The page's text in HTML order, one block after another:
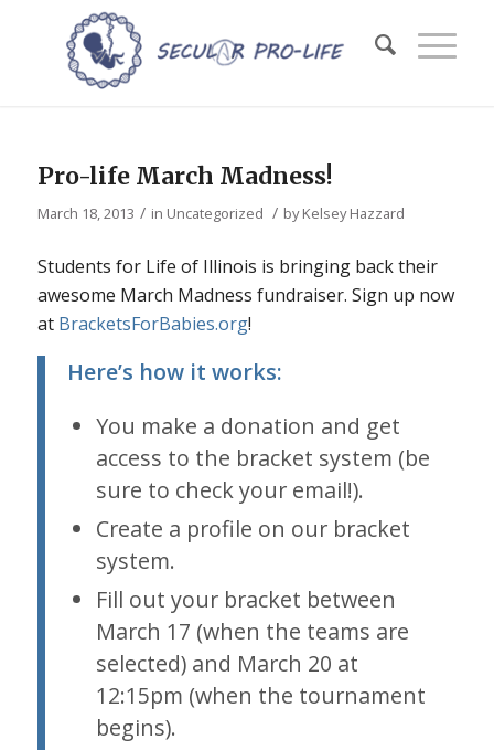
Pro-life March Madness!
March 18, 2013 / in Uncategorized / byKelsey Hazzard
Students for Life of Illinois is bringing back their
awesome March Madness fundraiser. Sign up now
at BracketsForBabies.org!
Here’s how it works:
You make a donation and get
access to the bracket system (be
sure to check your email!).
Create a profile on our bracket
system.
Fill out your bracket between
March 17 (when the teams are
selected) and March 20 at
12:15pm (when the tournament
begins).